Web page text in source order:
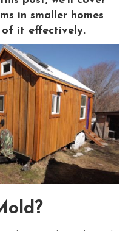
in smaller homes
of it effectively.